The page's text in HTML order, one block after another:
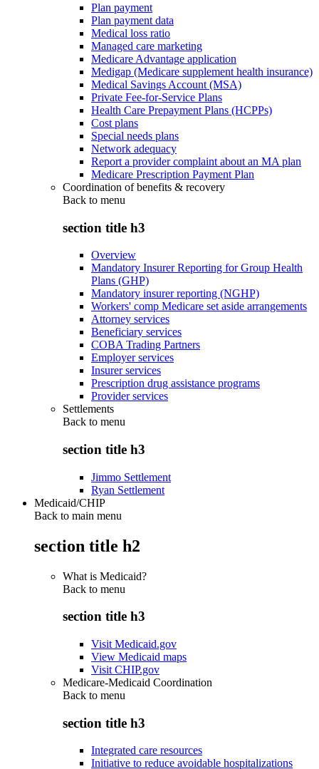
Plan payment
Plan payment data
Medical loss ratio
Managed care marketing
Medicare Advantage application
Medigap (Medicare supplement health insurance)
Medical Savings Account (MSA)
Private Fee-for-Service Plans
Health Care Prepayment Plans (HCPPs)
Cost plans
Special needs plans
Network adequacy
Report a provider complaint about an MA plan
Medicare Prescription Payment Plan
Coordination of benefits & recovery
Back to menu
section title h3
Overview
Mandatory Insurer Reporting for Group Health
Plans (GHP)
Mandatory insurer reporting (NGHP)
Workers' comp Medicare set aside arrangements
Attorney services
Beneficiary services
COBA Trading Partners
Employer services
Insurer services
Prescription drug assistance programs
Provider services
Settlements
Back to menu
section title h3
Jimmo Settlement
Ryan Settlement
Medicaid/CHIP
Back to main menu
section title h2
What is Medicaid?
Back to menu
section title h3
Visit Medicaid.gov
View Medicaid maps
Visit CHIP.gov
Medicare-Medicaid Coordination
Back to menu
section title h3
Integrated care resources
Initiative to reduce avoidable hospitalizations